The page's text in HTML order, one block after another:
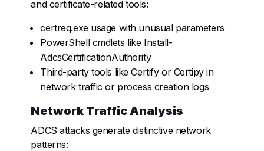
and certificate-related tools:
certreq.exeusage with unusual parameters
PowerShell cmdlets like Install-
AdcsCertificationAuthority
Third-party tools like Certify or Certipy in
network traffic or process creation logs
Network Traffic Analysis
ADCS attacks generate distinctive network
patterns: